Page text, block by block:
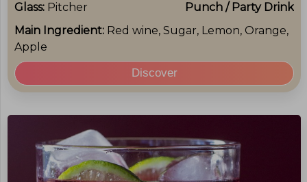
Glass: Pitcher
Punch / Party Drink
Main Ingredient: Red wine, Sugar, Lemon, Orange,
Apple
Discover